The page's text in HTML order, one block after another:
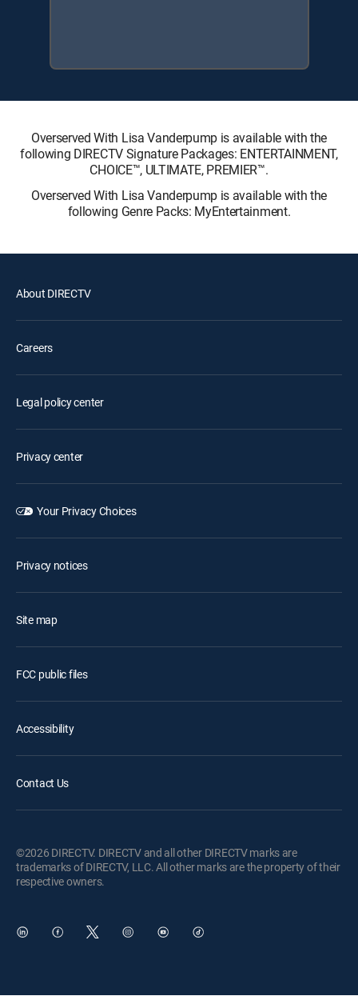
Overserved With Lisa Vanderpump is available with the
following DIRECTV Signature Packages: ENTERTAINMENT,
CHOICE™, ULTIMATE, PREMIER™.
Overserved With Lisa Vanderpump is available with the
following Genre Packs: MyEntertainment.
About DIRECTV
Careers
Legal policy center
Privacy center
Your Privacy Choices
Privacy notices
Site map
FCC public files
Accessibility
Contact Us
©2026 DIRECTV. DIRECTV and all other DIRECTV marks are
trademarks of DIRECTV, LLC. All other marks are the property of their
respective owners.